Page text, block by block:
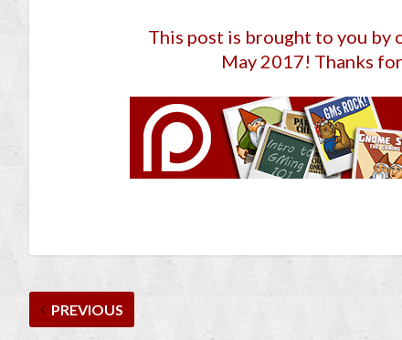
This post is brought to you by
May 2017! Thanks
PREVIOUS